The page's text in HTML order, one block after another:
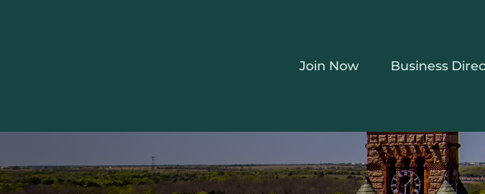
Join Now
Business